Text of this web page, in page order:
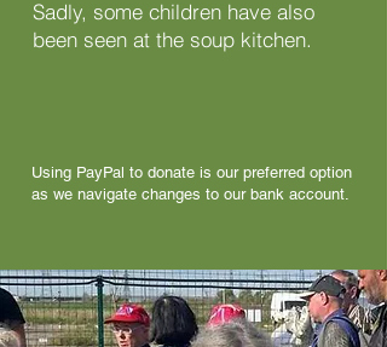
Sadly, some children have also
been seen at the soup kitchen.
Using PayPal to donate is our preferred option
as we navigate changes to our bank account.